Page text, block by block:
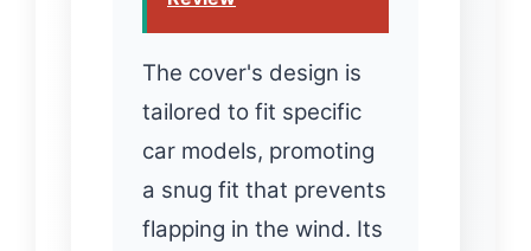
The cover's design is
tailored to fit specific
car models, promoting
a snug fit that prevents
flapping in the wind. Its